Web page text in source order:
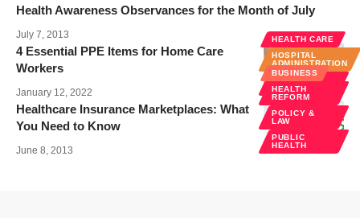
Health Awareness Observances for the Month of July
July 7, 2013
HEALTH CARE
HOSPITAL
ADMINISTRATION
LAW
4 Essential PPE Items for Home Care
Workers
January 12, 2022
BUSINESS
HEALTH
REFORM
POLICY &
LAW
PUBLIC
HEALTH
Healthcare Insurance Marketplaces: What
You Need to Know
June 8, 2013